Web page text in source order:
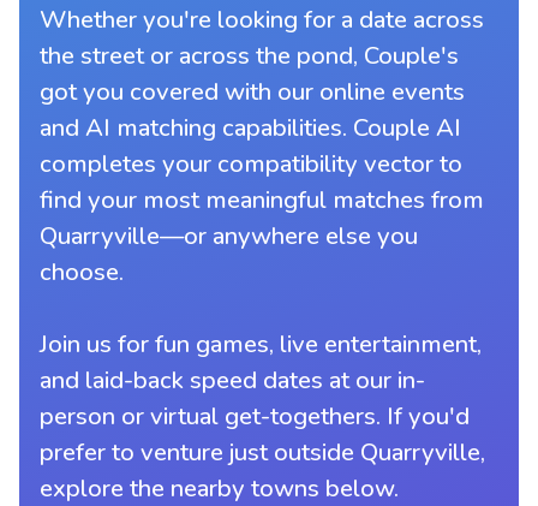
Whether you're looking for a date across
the street or across the pond, Couple's
got you covered with our online events
and AI matching capabilities. Couple AI
completes your compatibility vector to
find your most meaningful matches from
Quarryville—or anywhere else you
choose.
Join us for fun games, live entertainment,
and laid-back speed dates at our in-
person or virtual get-togethers. If you'd
prefer to venture just outside Quarryville,
explore the nearby towns below.